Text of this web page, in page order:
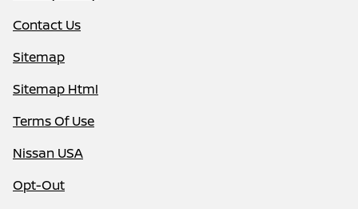
Contact Us
Sitemap
Sitemap Html
Terms Of Use
Nissan USA
Opt-Out